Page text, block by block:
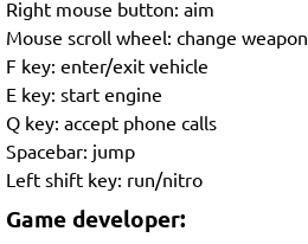
Right mouse button: aim
Mouse scroll wheel: change weapon
F key: enter/exit vehicle
E key: start engine
Q key: accept phone calls
Spacebar: jump
Left shift key: run/nitro
Game developer: